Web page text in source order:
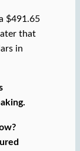
$491.65
that
in